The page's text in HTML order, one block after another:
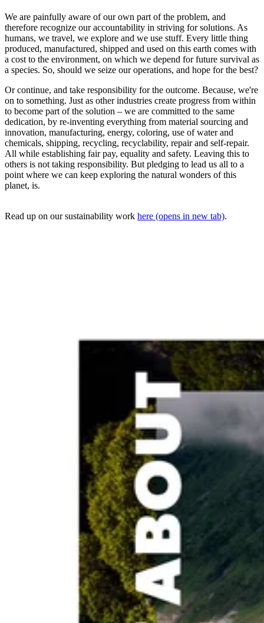
We are painfully aware of our own part of the problem, and
therefore recognize our accountability in striving for solutions. As
humans, we travel, we explore and we use stuff. Every little thing
produced, manufactured, shipped and used on this earth comes with
a cost to the environment, on which we depend for future survival as
a species. So, should we seize our operations, and hope for the best?
Or continue, and take responsibility for the outcome. Because, we're
on to something. Just as other industries create progress from within
to become part of the solution – we are committed to the same
dedication, by re-inventing everything from material sourcing and
innovation, manufacturing, energy, coloring, use of water and
chemicals, shipping, recycling, recyclability, repair and self-repair.
All while establishing fair pay, equality and safety. Leaving this to
others is not taking responsibility. But pledging to lead us all to a
point where we can keep exploring the natural wonders of this
planet, is.
Read up on our sustainability work here (opens in new tab).